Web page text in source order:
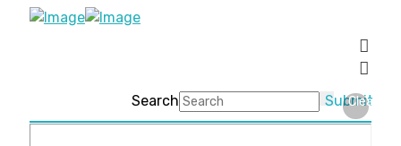
Search Submit
Clear